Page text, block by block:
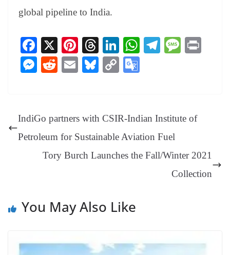
global pipeline to India.
Fa
ce
bo
X
Pi
nt
er
T
hr
ea
Li
nk
ed
W
pp
Te
m
M
M
ng
er
R
t
E
Bl
y
C
Li
nk
e
Tr
sl
IndiGo partners with CSIR-Indian Institute of
Petroleum for Sustainable Aviation Fuel
Tory Burch Launches the Fall/Winter 2021
Collection
You May Also Like